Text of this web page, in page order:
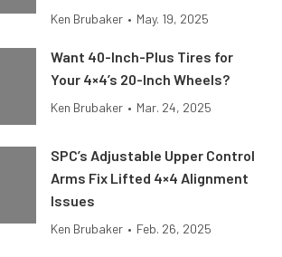
Ken Brubaker • May. 19, 2025
Want 40-Inch-Plus Tires for
Your 4×4’s 20-Inch Wheels?
Ken Brubaker • Mar. 24, 2025
SPC’s Adjustable Upper Control
Arms Fix Lifted 4×4 Alignment
Issues
Ken Brubaker • Feb. 26, 2025